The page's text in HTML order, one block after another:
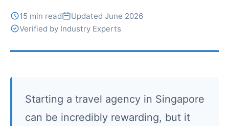
15 min read
Updated June 2026
Verified by Industry Experts
Starting a travel agency in Singapore
can be incredibly rewarding, but it